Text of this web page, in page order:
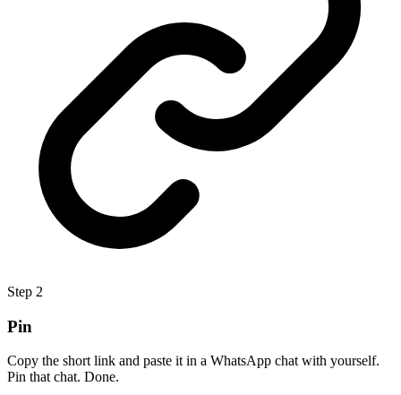
Step 2
Pin
Copy the short link and paste it in a WhatsApp chat with yourself.
Pin that chat. Done.